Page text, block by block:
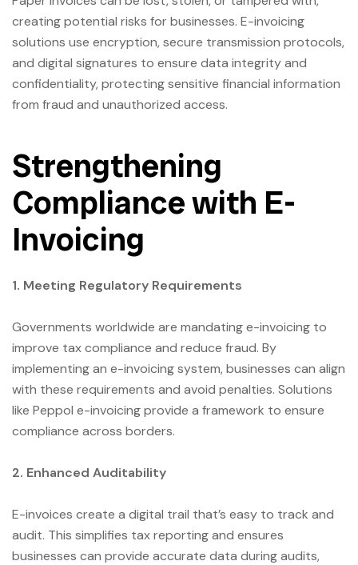
creating potential risks for businesses. E-invoicing
solutions use encryption, secure transmission protocols,
and digital signatures to ensure data integrity and
confidentiality, protecting sensitive financial information
from fraud and unauthorized access.
Strengthening
Compliance with E-
Invoicing
1. Meeting Regulatory Requirements
Governments worldwide are mandating e-invoicing to
improve tax compliance and reduce fraud. By
implementing an e-invoicing system, businesses can align
with these requirements and avoid penalties. Solutions
like Peppol e-invoicing provide a framework to ensure
compliance across borders.
2. Enhanced Auditability
E-invoices create a digital trail that’s easy to track and
audit. This simplifies tax reporting and ensures
businesses can provide accurate data during audits,